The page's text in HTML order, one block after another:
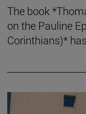
The book
on the Pauline
Corinthians)*